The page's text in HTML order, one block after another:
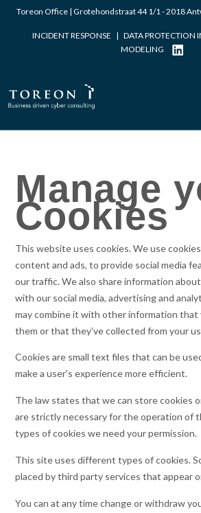
Toreon Office | Grotehondstraat 44 1/1 - 2018
INCIDENT RESPONSE | DATA PROTECTION
MODELING
Manage
Cookies
This website uses cookies. We use
content and ads, to provide social media
our traffic. We also share information
with our social media, advertising and
may combine it with other information that
them or that they’ve collected from your
Cookies are small text files that can be
make a user's experience more efficient.
The law states that we can store cookies
are strictly necessary for the operation of
types of cookies we need your permission.
This site uses different types of cookies.
placed by third party services that appear
You can at any time change or withdraw